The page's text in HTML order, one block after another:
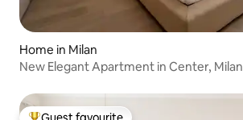
Home in Milan
New Elegant Apartment in Center, Milan